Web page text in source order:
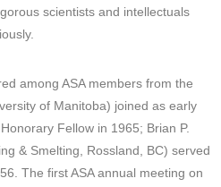
scientists and intellectuals
among ASA members from the
of Manitoba) joined as early
Fellow in 1965; Brian P.
& Smelting, Rossland, BC) served
56.The first ASA annual meeting on